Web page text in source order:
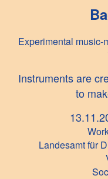
Experimental music-
Instruments are
to
Landesamt für